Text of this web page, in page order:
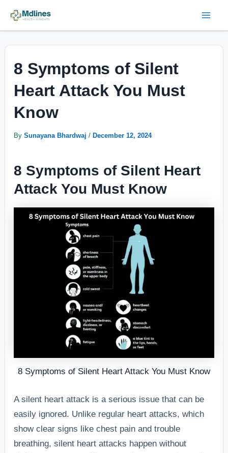
8 Symptoms of Silent
Heart Attack You Must
Know
BySunayana Bhardwaj/ December 12, 2024
8 Symptoms of Silent Heart
Attack You Must Know
8 Symptoms of Silent Heart Attack You Must Know
A silent heart attack is a serious issue that can be
easily ignored. Unlike regular heart attacks, which
show clear signs like chest pain and trouble
breathing, silent heart attacks happen without
navigation